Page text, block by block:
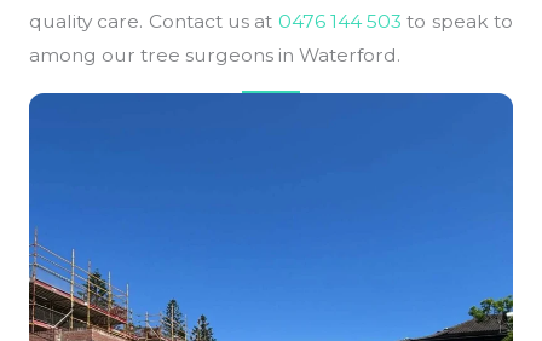
quality care. Contact us at 0476 144 503 to speak to
among our tree surgeons in Waterford.